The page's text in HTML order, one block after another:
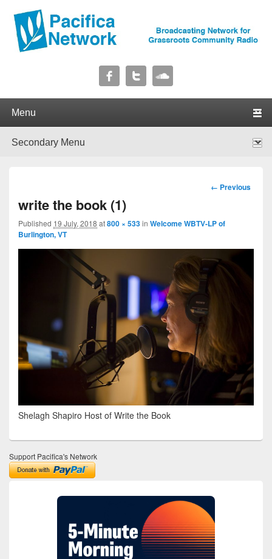
Pacifica Network
Image
← Previous
write the book (1)
Published 19 July, 2018 at800 × 533in Welcome WBTV-LP of
Burlington, VT
Shelagh Shapiro Host of Write the Book
Support Pacifica's Network